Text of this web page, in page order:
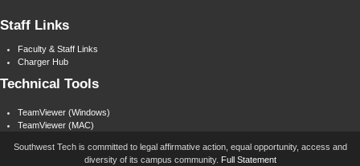
Staff Links
Faculty & Staff Links
Charger Hub
Technical Tools
TeamViewer (Windows)
TeamViewer (MAC)
Southwest Tech is committed to legal affirmative action, equal opportunity, access and
diversity of its campus community. Full Statement